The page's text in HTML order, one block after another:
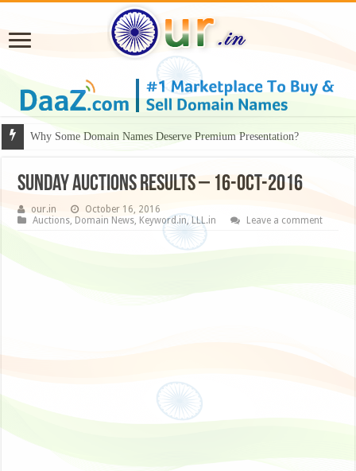
Why Some Domain Names Deserve Premium Presentation?
Sunday Auctions Results – 16-Oct-2016
our.in
October 16, 2016
Auctions, Domain News, Keyword.in,LLL.in Leave a comment